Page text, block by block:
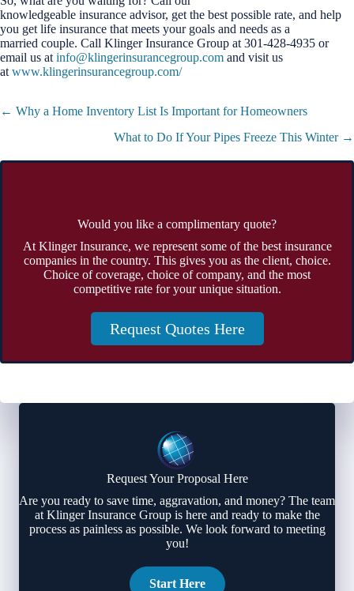
knowledgeable insurance advisor, get the best possible rate, and help
you get life insurance that meets your goals and needs as a
married couple. Call Klinger Insurance Group at 301-428-4935 or
email us at info@klingerinsurancegroup.com and visit us
at www.klingerinsurancegroup.com/
Posts
← Why a Home Inventory List Is Important for Homeowners
What to Do If Your Pipes Freeze This Winter →
Would you like a complimentary quote?
At Klinger Insurance, we represent some of the best insurance
companies in the country. This gives you as the client, choice.
Choice of coverage, choice of company, and the most
competitive rate for your unique situation.
Request Quotes Here
Request Your Proposal Here
Are you ready to save time, aggravation, and money? The team
at Klinger Insurance Group is here and ready to make the
process as painless as possible. We look forward to meeting
you!
Start Here